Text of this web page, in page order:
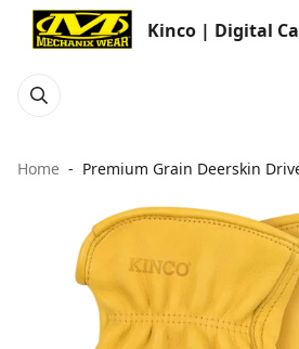
Kinco | Digital
Home Premium Grain Deerskin